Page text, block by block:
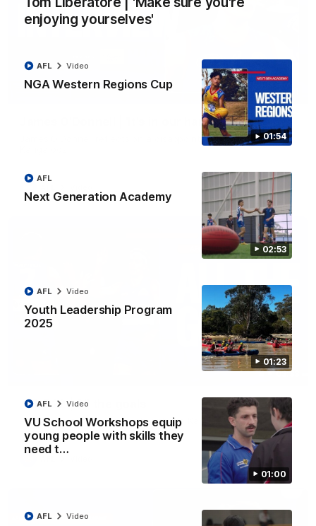
enjoying yourselves'
01:54
NGA Western Regions Cup
AFL Video
02:53
Next Generation Academy
AFL
01:23
Youth Leadership Program
2025
AFL Video
01:00
VU School Workshops equip
young people with skills they
need t…
AFL Video
AFL Video
01:51
James O'Donnell | 'It's in our hands'
James O'Donnell reflects on a disappointing loss to the
03:33
AFL R22 | All the goals
All the majors from our clash with the Kangaroos